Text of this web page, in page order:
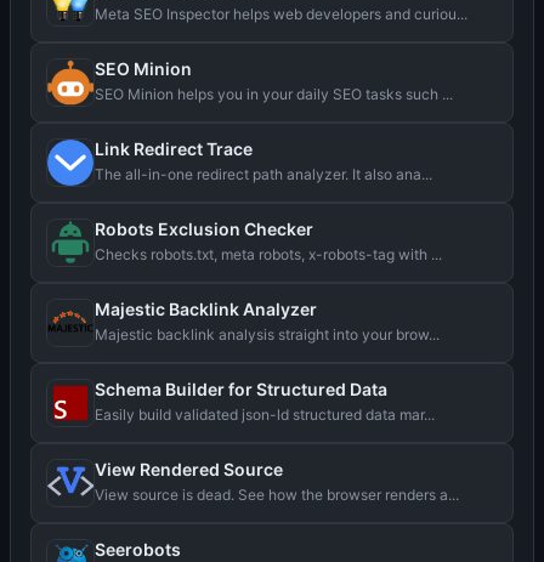
Meta SEO Inspector helps web developers and curiou...
SEO Minion
SEO Minion helps you in your daily SEO tasks such ...
Link Redirect Trace
The all-in-one redirect path analyzer. It also ana...
Robots Exclusion Checker
Checks robots.txt, meta robots, x-robots-tag with ...
Majestic Backlink Analyzer
Majestic backlink analysis straight into your brow...
Schema Builder for Structured Data
Easily build validated json-ld structured data mar...
View Rendered Source
View source is dead. See how the browser renders a...
Seerobots